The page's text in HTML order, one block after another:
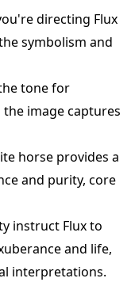
directing Flux
symbolism and
tone for
image captures
horse provides a
and purity, core
instruct Flux to
and life,
interpretations.